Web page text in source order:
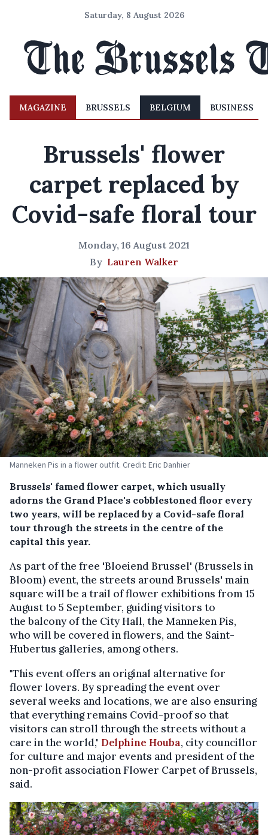
Saturday, 8 August 2026
MAGAZINE BRUSSELS BELGIUM BUSINESS
Brussels' flower
carpet replaced by
Covid-safe floral tour
Monday, 16 August 2021
By Lauren Walker
Manneken Pis in a flower outfit. Credit: Eric Danhier
Brussels' famed flower carpet, which usually
adorns the Grand Place's cobblestoned floor every
two years, will be replaced by a Covid-safe floral
tour through the streets in the centre of the
capital this year.
As part of the free 'Bloeiend Brussel' (Brussels in
Bloom) event, the streets around Brussels' main
square will be a trail of flower exhibitions from 15
August to 5 September, guiding visitors to
the balcony of the City Hall, the Manneken Pis,
who will be covered in flowers, and the Saint-
Hubertus galleries, among others.
"This event offers an original alternative for
flower lovers. By spreading the event over
several weeks and locations, we are also ensuring
that everything remains Covid-proof so that
visitors can stroll through the streets without a
care in the world," Delphine Houba, city councillor
for culture and major events and president of the
non-profit association Flower Carpet of Brussels,
said.